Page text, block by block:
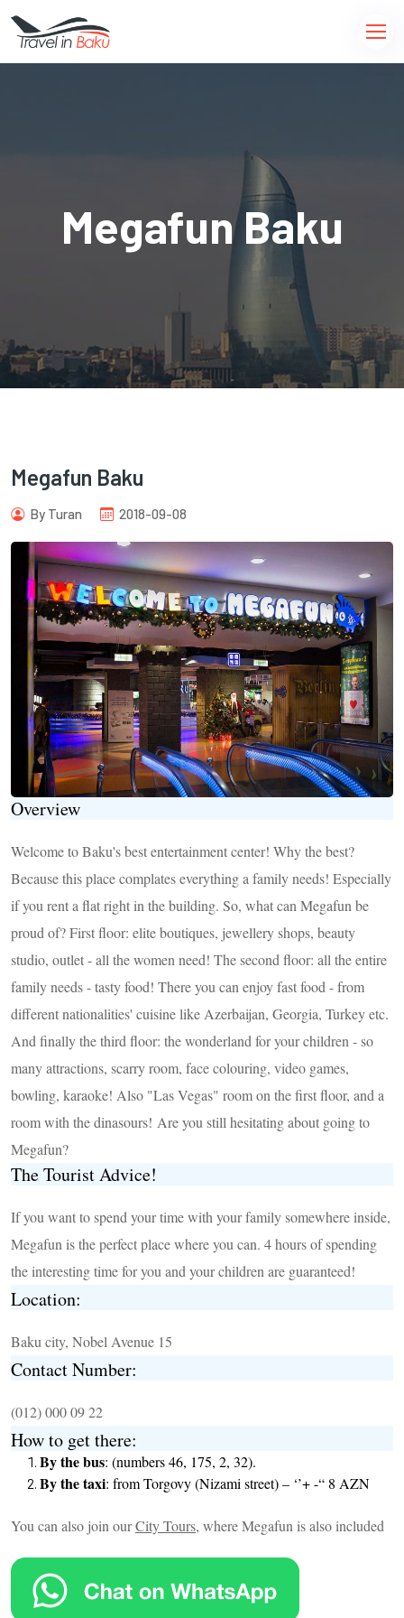
Megafun Baku
Megafun Baku
By Turan 2018-09-08
Overview
Welcome to Baku's best entertainment center! Why the best?
Because this place complates everything a family needs! Especially
if you rent a flat right in the building. So, what can Megafun be
proud of? First floor: elite boutiques, jewellery shops, beauty
studio, outlet - all the women need! The second floor: all the entire
family needs - tasty food! There you can enjoy fast food - from
different nationalities' cuisine like Azerbaijan, Georgia, Turkey etc.
And finally the third floor: the wonderland for your children - so
many attractions, scarry room, face colouring, video games,
bowling, karaoke! Also "Las Vegas" room on the first floor, and a
room with the dinasours! Are you still hesitating about going to
Megafun?
The Tourist Advice!
If you want to spend your time with your family somewhere inside,
Megafun is the perfect place where you can. 4 hours of spending
the interesting time for you and your children are guaranteed!
Location:
Baku city, Nobel Avenue 15
Contact Number:
(012) 000 09 22
How to get there:
By the bus: (numbers 46, 175, 2, 32).
By the taxi: from Torgovy (Nizami street) – ‘’+ -“ 8 AZN
You can also join ourCity Tours, where Megafun is also included